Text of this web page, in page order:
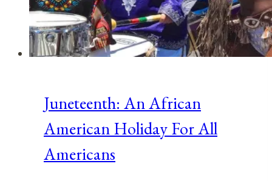
Juneteenth: An African
American Holiday For All
Americans